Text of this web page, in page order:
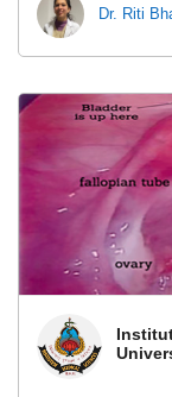
Dr. Riti